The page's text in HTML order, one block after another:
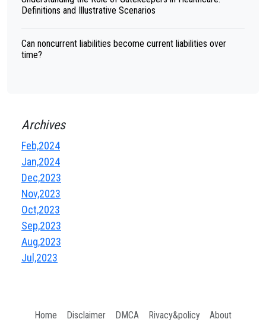
Definitions and Illustrative Scenarios
Can noncurrent liabilities become current liabilities over
time?
Archives
Feb,2024
Jan,2024
Dec,2023
Nov,2023
Oct,2023
Sep,2023
Aug,2023
Jul,2023
Home Disclaimer DMCA Rivacy&policy About